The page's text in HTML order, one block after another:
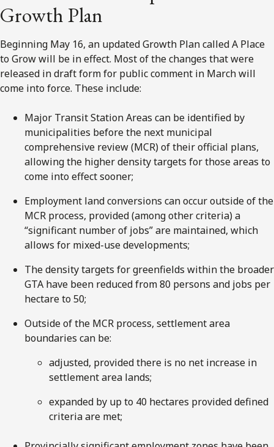
Growth Plan
Beginning May 16, an updated Growth Plan called A Place
to Grow will be in effect. Most of the changes that were
released in draft form for public comment in March will
come into force. These include:
Major Transit Station Areas can be identified by
municipalities before the next municipal
comprehensive review (MCR) of their official plans,
allowing the higher density targets for those areas to
come into effect sooner;
Employment land conversions can occur outside of the
MCR process, provided (among other criteria) a
“significant number of jobs” are maintained, which
allows for mixed-use developments;
The density targets for greenfields within the broader
GTA have been reduced from 80 persons and jobs per
hectare to 50;
Outside of the MCR process, settlement area
boundaries can be:
adjusted, provided there is no net increase in
settlement area lands;
expanded by up to 40 hectares provided defined
criteria are met;